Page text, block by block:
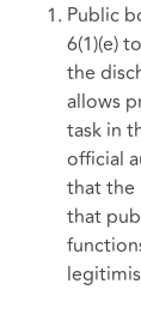
Public
6(1)(e)
the
allows
task in
official
that the
that